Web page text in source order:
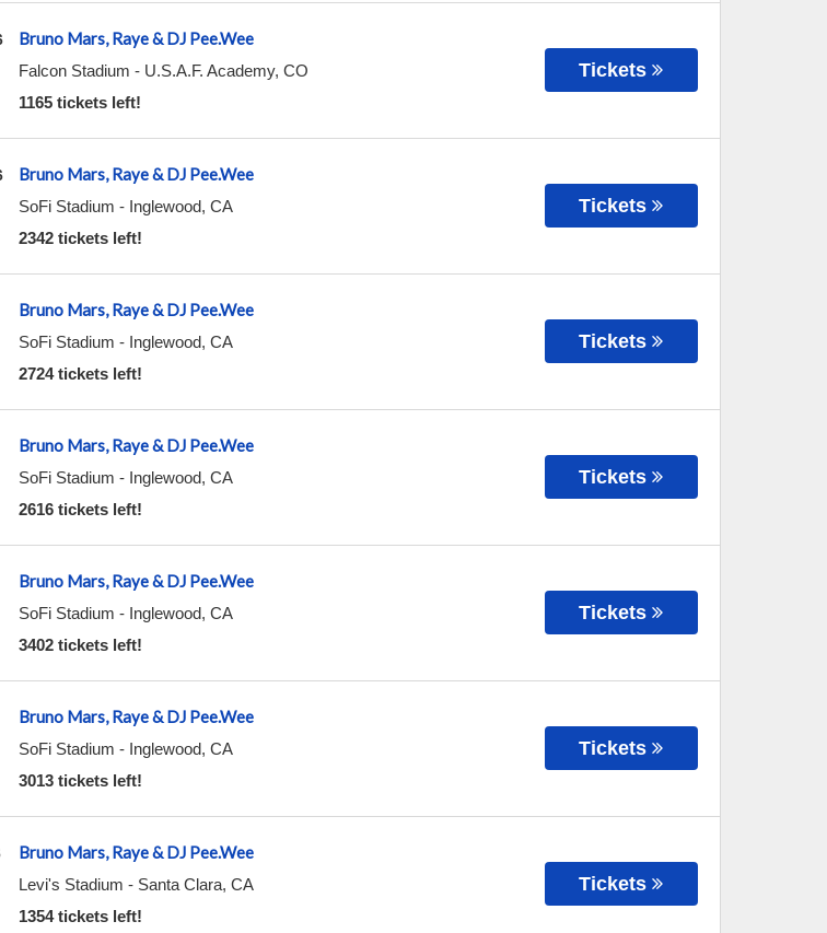
Bruno Mars, Raye & DJ Pee.Wee
Falcon Stadium - U.S.A.F. Academy, CO
1165 tickets left!
Tickets
Bruno Mars, Raye & DJ Pee.Wee
SoFi Stadium - Inglewood, CA
2342 tickets left!
Tickets
Bruno Mars, Raye & DJ Pee.Wee
SoFi Stadium - Inglewood, CA
2724 tickets left!
Tickets
Bruno Mars, Raye & DJ Pee.Wee
SoFi Stadium - Inglewood, CA
2616 tickets left!
Tickets
Bruno Mars, Raye & DJ Pee.Wee
SoFi Stadium - Inglewood, CA
3402 tickets left!
Tickets
Bruno Mars, Raye & DJ Pee.Wee
SoFi Stadium - Inglewood, CA
3013 tickets left!
Tickets
Bruno Mars, Raye & DJ Pee.Wee
Levi's Stadium - Santa Clara, CA
1354 tickets left!
Tickets